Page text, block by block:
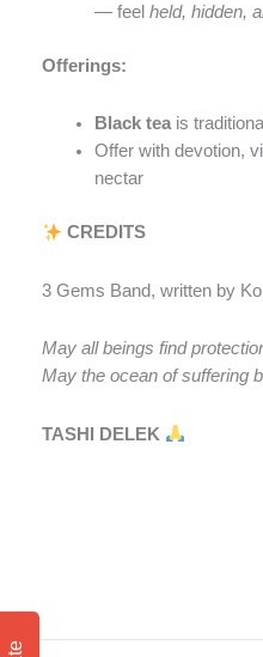
— feel held, hidden,
Offerings:
Black teais
Offer with devotion,
nectar
CREDITS
3 Gems Band, written by
May all beings find
May the ocean of suffering
TASHI DELEK